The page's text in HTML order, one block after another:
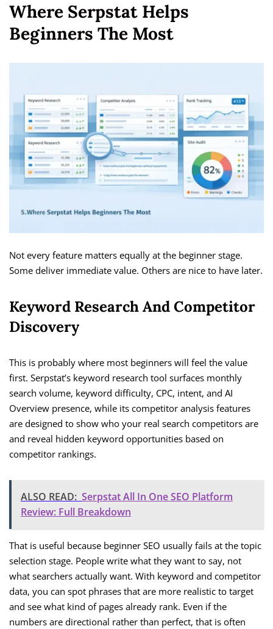
Where Serpstat Helps
Beginners The Most
Not every feature matters equally at the beginner stage.
Some deliver immediate value. Others are nice to have later.
Keyword Research And Competitor
Discovery
This is probably where most beginners will feel the value
first. Serpstat’s keyword research tool surfaces monthly
search volume, keyword difficulty, CPC, intent, and AI
Overview presence, while its competitor analysis features
are designed to show who your real search competitors are
and reveal hidden keyword opportunities based on
competitor rankings.
ALSO READ: Serpstat All In One SEO Platform
Review: Full Breakdown
That is useful because beginner SEO usually fails at the topic
selection stage. People write what they want to say, not
what searchers actually want. With keyword and competitor
data, you can spot phrases that are more realistic to target
and see what kind of pages already rank. Even if the
numbers are directional rather than perfect, that is often